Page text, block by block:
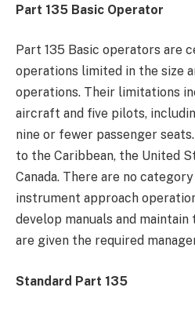
Part 135 Basic Operator
Part 135 Basic operators are
operations limited in the size
operations. Their limitations
aircraft and five pilots,
nine or fewer passenger
to the Caribbean, the United
Canada. There are no
instrument approach
develop manuals and
are given the required
Standard Part 135